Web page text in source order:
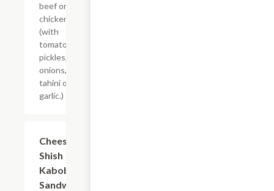
beef or
chicken
(with
tomatoes,
pickles,
onions, and
tahini or
garlic.)
Cheesy
Shish
Kabob
Sandwich